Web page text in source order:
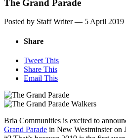
The Grand Parade
Posted by Staff Writer — 5 April 2019
Share
Tweet This
Share This
Email This
Bria Communities is excited to
Grand Parade in New Westminster on